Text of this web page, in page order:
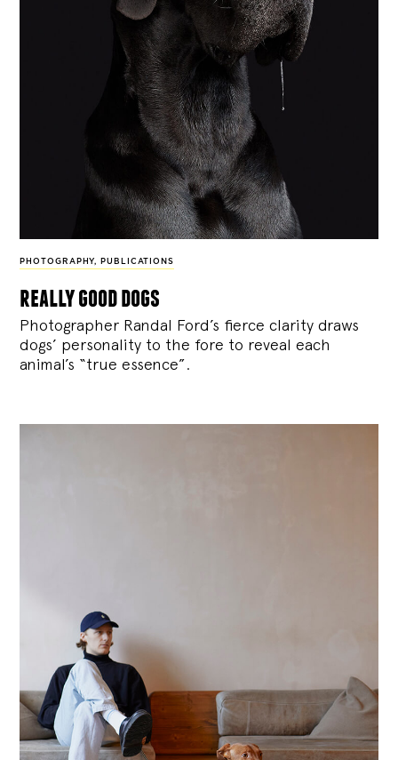
PHOTOGRAPHY, PUBLICATIONS
really good dogs
Photographer Randal Ford’s fierce clarity draws
dogs’ personality to the fore to reveal each
animal’s “true essence”.